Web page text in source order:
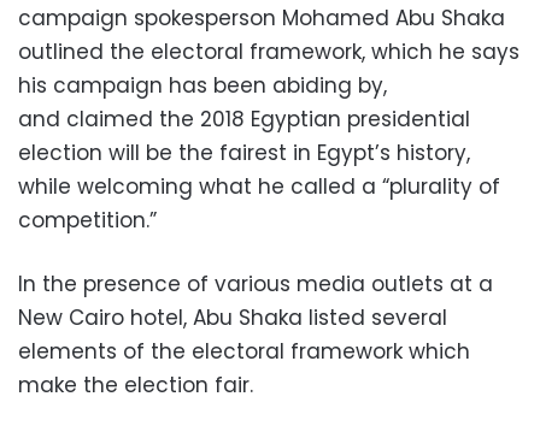
campaign spokesperson Mohamed Abu Shaka
outlined the electoral framework, which he says
his campaign has been abiding by,
and claimed the 2018 Egyptian presidential
election will be the fairest in Egypt’s history,
while welcoming what he called a “plurality of
competition.”
In the presence of various media outlets at a
New Cairo hotel, Abu Shaka listed several
elements of the electoral framework which
make the election fair.